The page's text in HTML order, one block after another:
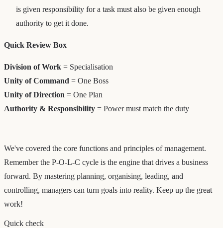
is given responsibility for a task must also be given enough
authority to get it done.
Quick Review Box
Division of Work = Specialisation
Unity of Command = One Boss
Unity of Direction = One Plan
Authority & Responsibility = Power must match the duty
We've covered the core functions and principles of management.
Remember the P-O-L-C cycle is the engine that drives a business
forward. By mastering planning, organising, leading, and
controlling, managers can turn goals into reality. Keep up the great
work!
Quick check